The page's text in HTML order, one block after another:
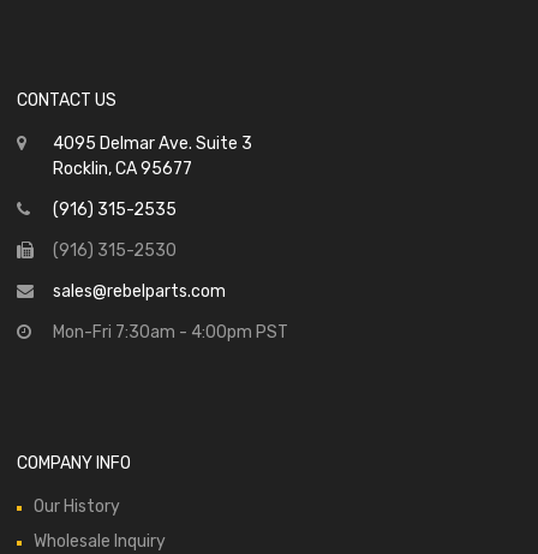
CONTACT US
4095 Delmar Ave. Suite 3
Rocklin, CA 95677
(916) 315-2535
(916) 315-2530
sales@rebelparts.com
Mon-Fri 7:30am - 4:00pm PST
COMPANY INFO
Our History
Wholesale Inquiry